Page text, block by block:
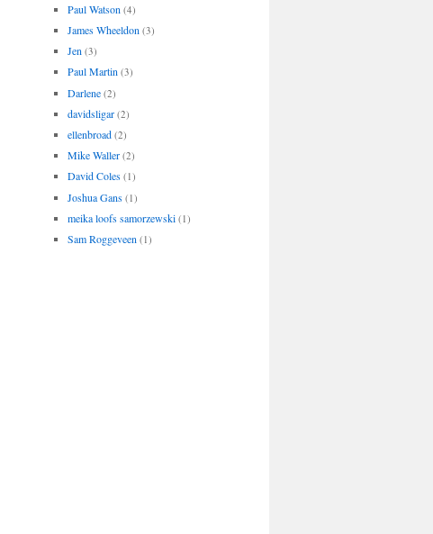
Paul Watson (4)
James Wheeldon (3)
Jen (3)
Paul Martin (3)
Darlene (2)
davidsligar (2)
ellenbroad (2)
Mike Waller (2)
David Coles (1)
Joshua Gans (1)
meika loofs samorzewski (1)
Sam Roggeveen (1)